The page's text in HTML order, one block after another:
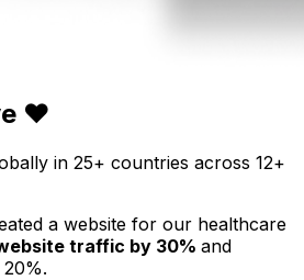
❤️
in 25+ countries across 12+
a website for our healthcare
traffic by 30% and